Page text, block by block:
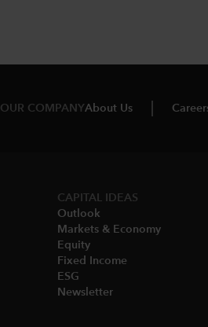
OUR COMPANYAbout Us
CAPITAL IDEAS
Outlook
Markets & Economy​
Equity
Fixed Income
ESG
Newsletter